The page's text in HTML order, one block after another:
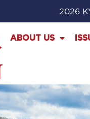
2026
ABOUT US